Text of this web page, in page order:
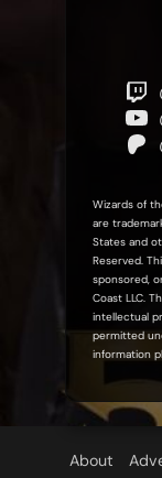
Wizards of
are
States and
Reserved.
sponsored,
Coast LLC.
intellectual
permitted
information
About